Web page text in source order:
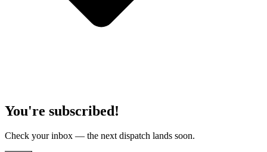
You're subscribed!
Check your inbox — the next dispatch lands soon.